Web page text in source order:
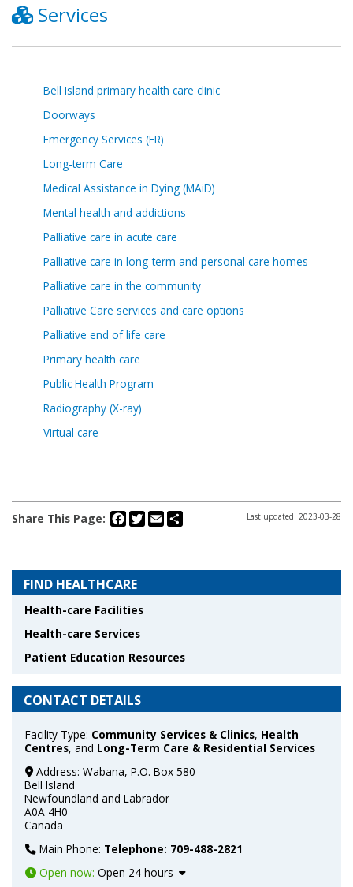
Services
Bell Island primary health care clinic
Doorways
Emergency Services (ER)
Long-term Care
Medical Assistance in Dying (MAiD)
Mental health and addictions
Palliative care in acute care
Palliative care in long-term and personal care homes
Palliative care in the community
Palliative Care services and care options
Palliative end of life care
Primary health care
Public Health Program
Radiography (X-ray)
Virtual care
Share This Page: Facebook
Twitter
Email Last updated: 2023-03-28
FIND HEALTHCARE
Health-care Facilities
Health-care Services
Patient Education Resources
CONTACT DETAILS
Facility Type: Community Services & Clinics, Health
Centres, and Long-Term Care & Residential Services
Address: Wabana, P.O. Box 580
Bell Island
Newfoundland and Labrador
A0A 4H0
Canada
Main Phone: Telephone: 709-488-2821
Open now: Open 24 hours